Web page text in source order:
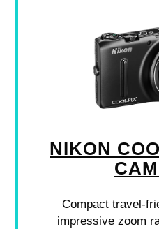
NIKON
Compact travel-
impressive zoom